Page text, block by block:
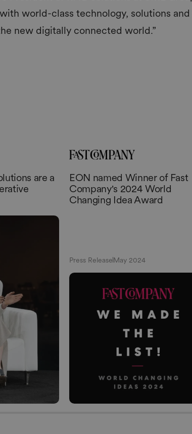
world-class technology, solutions
new digitally connected world.”
are a
EON named Winner of Fast
Company's 2024 World
Changing Idea Award
Press ReleaseMay 2024